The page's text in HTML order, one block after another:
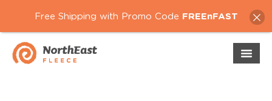
Free Shipping with Promo Code FREEnFAST